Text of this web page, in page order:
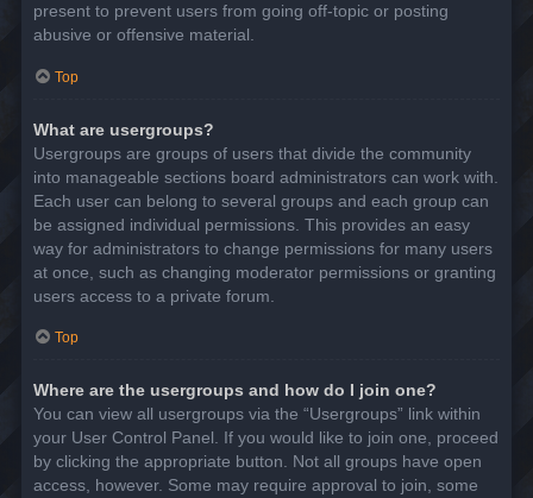
present to prevent users from going off-topic or posting
abusive or offensive material.
Top
What are usergroups?
Usergroups are groups of users that divide the community
into manageable sections board administrators can work with.
Each user can belong to several groups and each group can
be assigned individual permissions. This provides an easy
way for administrators to change permissions for many users
at once, such as changing moderator permissions or granting
users access to a private forum.
Top
Where are the usergroups and how do I join one?
You can view all usergroups via the “Usergroups” link within
your User Control Panel. If you would like to join one, proceed
by clicking the appropriate button. Not all groups have open
access, however. Some may require approval to join, some